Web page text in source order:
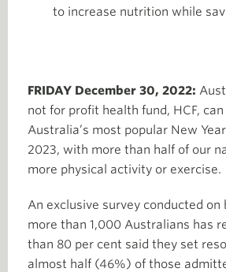
to increase nutrition while
FRIDAY December 30, 2022:
not for profit health fund, HCF, can
Australia’s most popular New
2023, with more than half of our
more physical activity or exercise.
An exclusive survey conducted on
more than 1,000 Australians has
than 80 per cent said they set
almost half (46%) of those